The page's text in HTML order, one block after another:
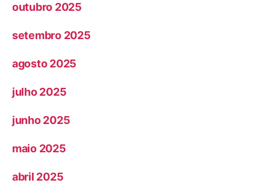
outubro 2025
setembro 2025
agosto 2025
julho 2025
junho 2025
maio 2025
abril 2025